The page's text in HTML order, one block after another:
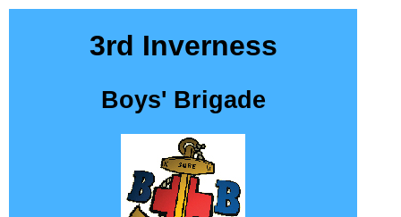
3rd Inverness
Boys' Brigade